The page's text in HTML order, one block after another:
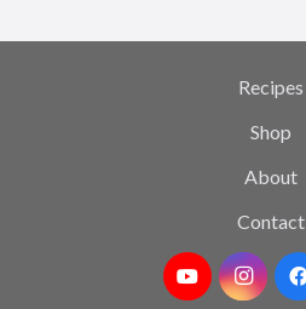
Recipes
Shop
About
Contact